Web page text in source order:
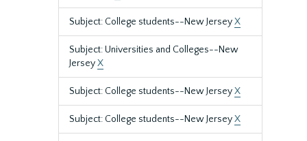
Subject: College students--New JerseyX
Subject: Universities and Colleges--New
JerseyX
Subject: College students--New JerseyX
Subject: College students--New JerseyX